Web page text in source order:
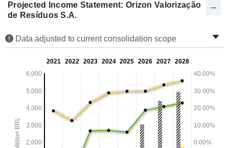
Projected Income Statement: Orizon Valorização
de Resíduos S.A.
Data adjusted to current consolidation scope